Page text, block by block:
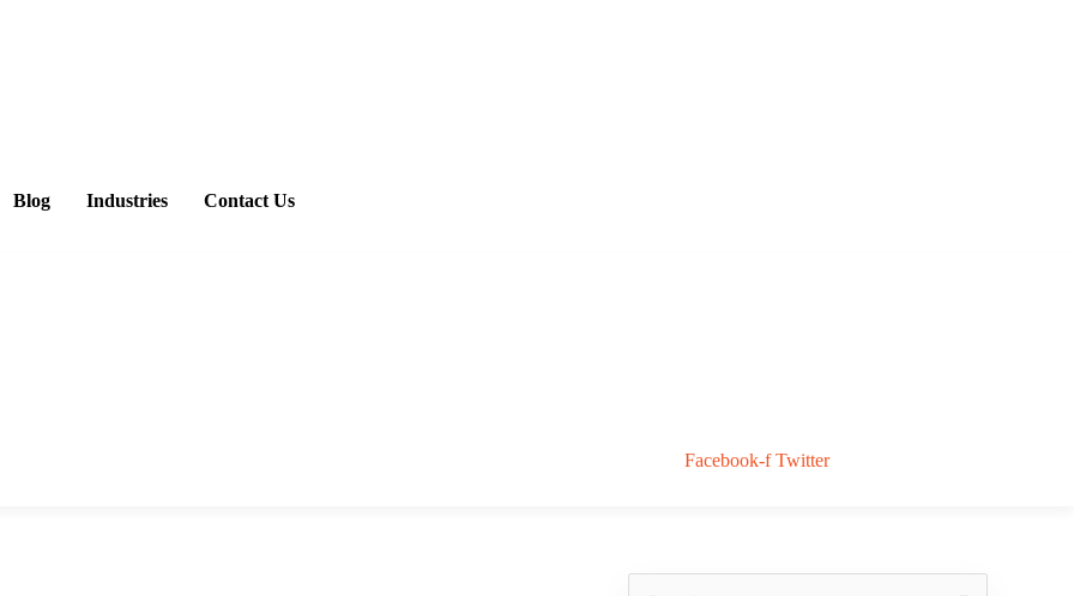
Blog Industries
Contact Us
Facebook-f Twitter